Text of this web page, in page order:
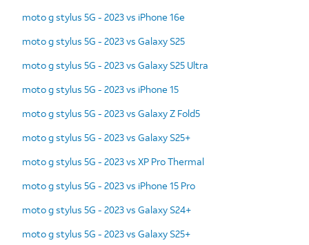
moto g stylus 5G - 2023 vs iPhone 16e
moto g stylus 5G - 2023 vs Galaxy S25
moto g stylus 5G - 2023 vs Galaxy S25 Ultra
moto g stylus 5G - 2023 vs iPhone 15
moto g stylus 5G - 2023 vs Galaxy Z Fold5
moto g stylus 5G - 2023 vs Galaxy S25+
moto g stylus 5G - 2023 vs XP Pro Thermal
moto g stylus 5G - 2023 vs iPhone 15 Pro
moto g stylus 5G - 2023 vs Galaxy S24+
moto g stylus 5G - 2023 vs Galaxy S25+